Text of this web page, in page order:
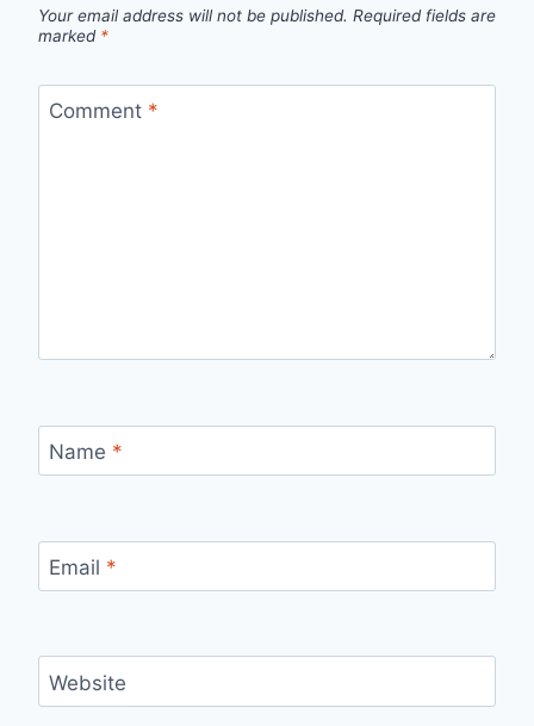
Your email address will not be published. Required fields are
marked *
Comment *
Name *
Email *
Website